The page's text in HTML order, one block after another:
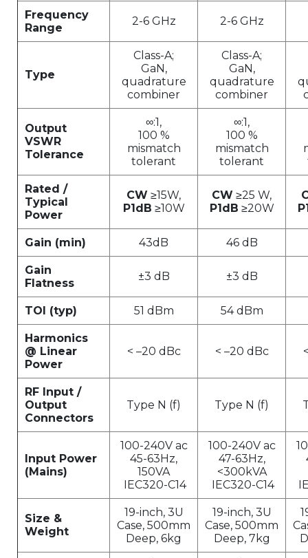
Frequency
Range
2-6 GHz 2-6 GHz
Type
Class-A;
GaN,
quadrature
combiner
Class-A;
GaN,
quadrature
combiner
Output
VSWR
Tolerance
∞:1,
100 %
mismatch
tolerant
∞:1,
100 %
mismatch
tolerant
Rated /
Typical
Power
CW ≥15W,
P1dB ≥10W
CW ≥25 W,
P1dB ≥20W
Gain (min) 43dB 46 dB
Gain
Flatness
±3 dB ±3 dB
TOI (typ) 51 dBm 54 dBm
Harmonics
@ Linear
Power
< –20 dBc < –20 dBc
RF Input /
Output
Connectors
Type N (f) Type N (f)
Input Power
(Mains)
100-240V ac
45-63Hz,
150VA
IEC320-C14
100-240V ac
47-63Hz,
<300kVA
IEC320-C14
Size &
Weight
19-inch, 3U
Case, 500mm
Deep, 6kg
19-inch, 3U
Case, 500mm
Deep, 7kg